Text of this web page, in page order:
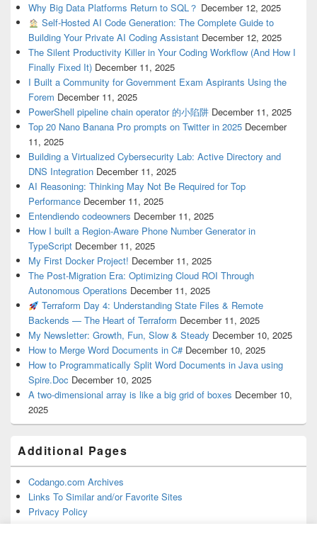
Why Big Data Platforms Return to SQL？ December 12, 2025
Self-Hosted AI Code Generation: The Complete Guide to
Building Your Private AI Coding Assistant December 12, 2025
The Silent Productivity Killer in Your Coding Workflow (And How I
Finally Fixed It) December 11, 2025
I Built a Community for Government Exam Aspirants Using the
Forem December 11, 2025
PowerShell pipeline chain operator 的小陷阱 December 11, 2025
Top 20 Nano Banana Pro prompts on Twitter in 2025 December
11, 2025
Building a Virtualized Cybersecurity Lab: Active Directory and
DNS Integration December 11, 2025
AI Reasoning: Thinking May Not Be Required for Top
Performance December 11, 2025
Entendiendo codeowners December 11, 2025
How I built a Region-Aware Phone Number Generator in
TypeScript December 11, 2025
My First Docker Project! December 11, 2025
The Post-Migration Era: Optimizing Cloud ROI Through
Autonomous Operations December 11, 2025
Terraform Day 4: Understanding State Files & Remote
Backends — The Heart of Terraform December 11, 2025
My Newsletter: Growth, Fun, Slow & Steady December 10, 2025
How to Merge Word Documents in C# December 10, 2025
How to Programmatically Split Word Documents in Java using
Spire.Doc December 10, 2025
A two-dimensional array is like a big grid of boxes December 10,
2025
Additional Pages
Codango.com Archives
Links To Similar and/or Favorite Sites
Privacy Policy